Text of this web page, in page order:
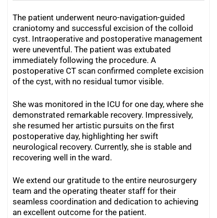
The patient underwent neuro-navigation-guided
craniotomy and successful excision of the colloid
cyst. Intraoperative and postoperative management
were uneventful. The patient was extubated
immediately following the procedure. A
postoperative CT scan confirmed complete excision
of the cyst, with no residual tumor visible.
She was monitored in the ICU for one day, where she
demonstrated remarkable recovery. Impressively,
she resumed her artistic pursuits on the first
postoperative day, highlighting her swift
neurological recovery. Currently, she is stable and
recovering well in the ward.
We extend our gratitude to the entire neurosurgery
team and the operating theater staff for their
seamless coordination and dedication to achieving
an excellent outcome for the patient.